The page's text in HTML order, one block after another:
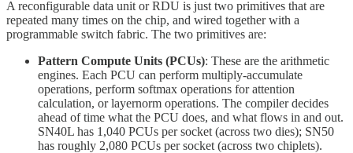
A reconfigurable data unit or RDU is just two primitives that are
repeated many times on the chip, and wired together with a
programmable switch fabric. The two primitives are:
Pattern Compute Units (PCUs): These are the arithmetic
engines. Each PCU can perform multiply-accumulate
operations, perform softmax operations for attention
calculation, or layernorm operations. The compiler decides
ahead of time what the PCU does, and what flows in and out.
SN40L has 1,040 PCUs per socket (across two dies); SN50
has roughly 2,080 PCUs per socket (across two chiplets).